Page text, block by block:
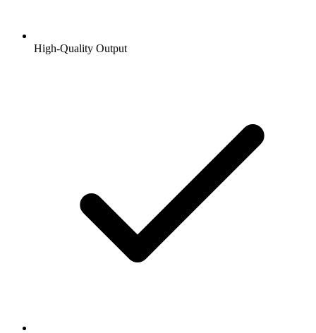
High-Quality Output